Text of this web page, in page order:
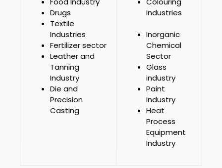
Drugs
Textile
Industries
Fertilizer sector
Leather and
Tanning
Industry
Die and
Precision
Casting
Industries
Inorganic
Chemical
Sector
Glass
industry
Paint
Industry
Heat
Process
Equipment
Industry